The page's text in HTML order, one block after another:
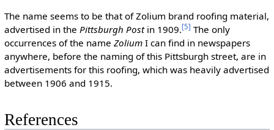
The name seems to be that of Zolium brand roofing material,
advertised in the Pittsburgh Postin 1909.[5] The only
occurrences of the name ZoliumI can find in newspapers
anywhere, before the naming of this Pittsburgh street, are in
advertisements for this roofing, which was heavily advertised
between 1906 and 1915.
References